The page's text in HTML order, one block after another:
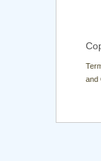
and